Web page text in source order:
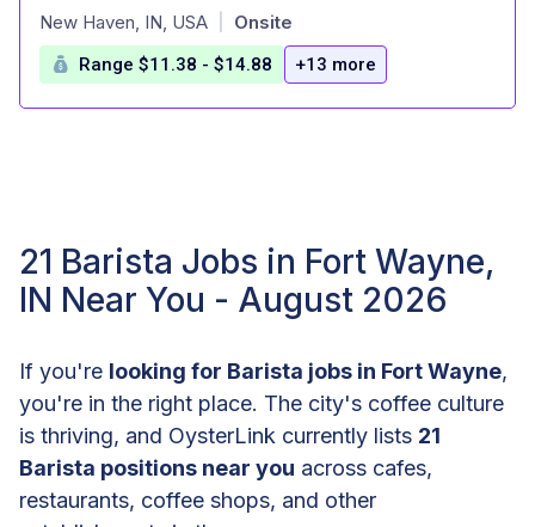
at
New Haven, IN, USA Onsite
Range $11.38 - $14.88 +13 more
21 Barista Jobs in Fort Wayne,
IN Near You - August 2026
If you're looking for Barista jobs in Fort Wayne,
you're in the right place. The city's coffee culture
is thriving, and OysterLink currently lists 21
Barista positions near you across cafes,
restaurants, coffee shops, and other